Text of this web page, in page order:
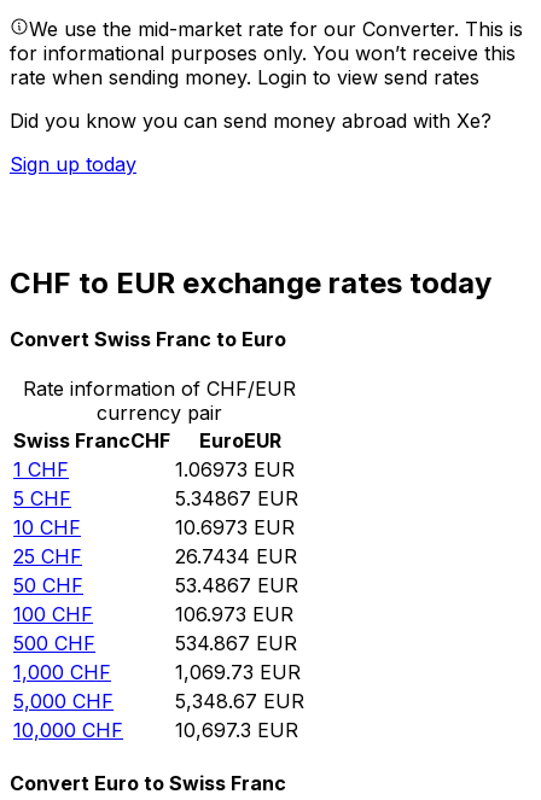
We use the mid-market rate for our Converter. This is
for informational purposes only. You won’t receive this
rate when sending money. Login to view send rates
Did you know you can send money abroad with Xe?
Sign up today
CHF to EUR exchange rates today
Convert Swiss Franc to Euro
Rate information of CHF/EUR
currency pair
Swiss FrancCHF EuroEUR
1 CHF 1.06973 EUR
5 CHF 5.34867 EUR
10 CHF 10.6973 EUR
25 CHF 26.7434 EUR
50 CHF 53.4867 EUR
100 CHF 106.973 EUR
500 CHF 534.867 EUR
1,000 CHF 1,069.73 EUR
5,000 CHF 5,348.67 EUR
10,000 CHF 10,697.3 EUR
Convert Euro to Swiss Franc